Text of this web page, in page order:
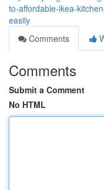
to-affordable-ikea-
easily
Comments
Comments
Submit a Comment
No HTML